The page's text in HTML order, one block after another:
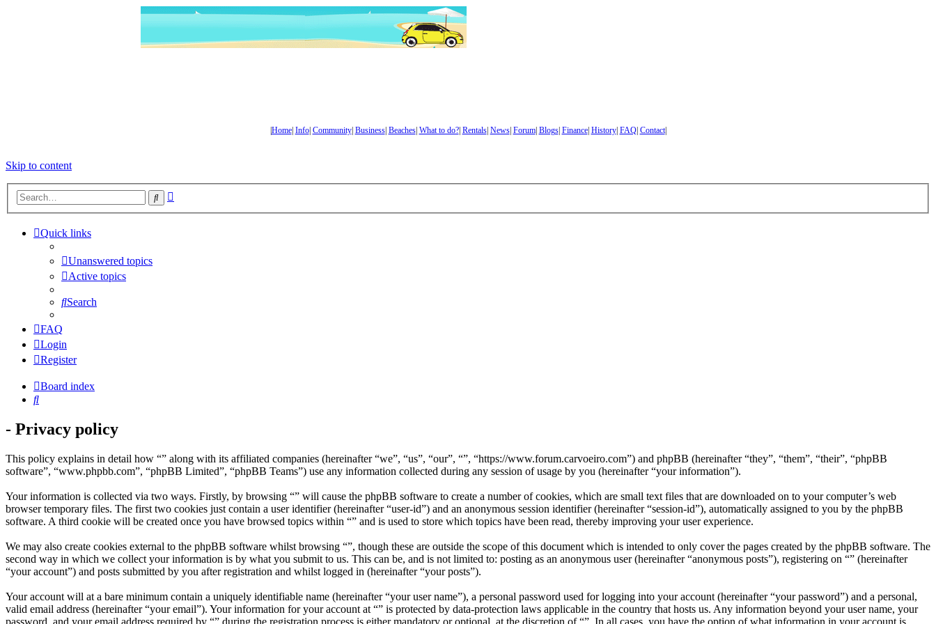
Home| Info| Community| Business| Beaches| What to do?| Rentals| News| Forum| Blogs| Finance| History| FAQ| Contact|
Skip to content
Search
Quick links
Unanswered topics
Active topics
Search
FAQ
Login
Register
Board index
Search
- Privacy policy
This policy explains in detail how “” along with its affiliated companies (hereinafter “we”, “us”, “our”, “”, “https://www.forum.carvoeiro.com”) and phpBB (hereinafter “they”, “them”, “their”, “phpBB
software”, “www.phpbb.com”, “phpBB Limited”, “phpBB Teams”) use any information collected during any session of usage by you (hereinafter “your information”).
Your information is collected via two ways. Firstly, by browsing “” will cause the phpBB software to create a number of cookies, which are small text files that are downloaded on to your computer’s web
browser temporary files. The first two cookies just contain a user identifier (hereinafter “user-id”) and an anonymous session identifier (hereinafter “session-id”), automatically assigned to you by the phpBB
software. A third cookie will be created once you have browsed topics within “” and is used to store which topics have been read, thereby improving your user experience.
We may also create cookies external to the phpBB software whilst browsing “”, though these are outside the scope of this document which is intended to only cover the pages created by the phpBB software. The
second way in which we collect your information is by what you submit to us. This can be, and is not limited to: posting as an anonymous user (hereinafter “anonymous posts”), registering on “” (hereinafter
“your account”) and posts submitted by you after registration and whilst logged in (hereinafter “your posts”).
Your account will at a bare minimum contain a uniquely identifiable name (hereinafter “your user name”), a personal password used for logging into your account (hereinafter “your password”) and a personal,
valid email address (hereinafter “your email”). Your information for your account at “” is protected by data-protection laws applicable in the country that hosts us. Any information beyond your user name, your
password, and your email address required by “” during the registration process is either mandatory or optional, at the discretion of “”. In all cases, you have the option of what information in your account is